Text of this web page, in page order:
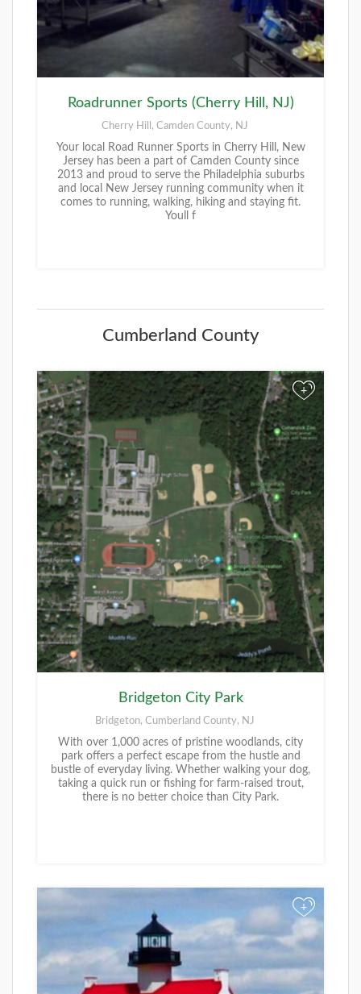
Roadrunner Sports (Cherry Hill, NJ)
Cherry Hill, Camden County, NJ
Your local Road Runner Sports in Cherry Hill, New
Jersey has been a part of Camden County since
2013 and proud to serve the Philadelphia suburbs
and local New Jersey running community when it
comes to running, walking, hiking and staying fit.
Youll f
Cumberland County
+
Bridgeton City Park
Bridgeton, Cumberland County, NJ
With over 1,000 acres of pristine woodlands, city
park offers a perfect escape from the hustle and
bustle of everyday living. Whether walking your dog,
taking a quick run or fishing for farm-raised trout,
there is no better choice than City Park.
+